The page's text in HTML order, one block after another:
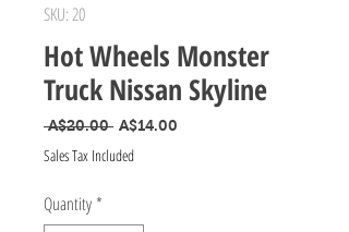
SKU: 20
Hot Wheels Monster
Truck Nissan Skyline
A$20.00 Regular Price
A$14.00
Sales Tax Included
Quantity *